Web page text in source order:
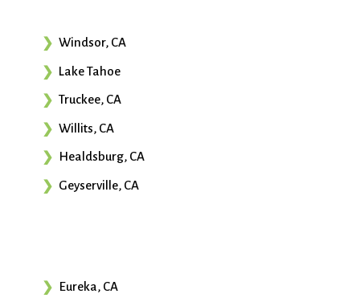
Windsor, CA
Lake Tahoe
Truckee, CA
Willits, CA
Healdsburg, CA
Geyserville, CA
Eureka, CA